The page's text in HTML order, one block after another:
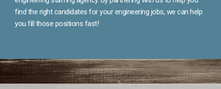
find the right candidates for your engineering jobs, we can help
you fill those positions fast!